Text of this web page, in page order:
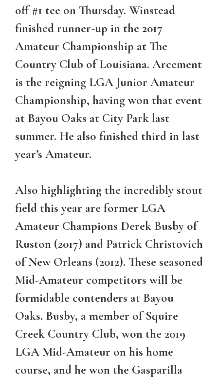
off #1 tee on Thursday. Winstead
finished runner-up in the 2017
Amateur Championship at The
Country Club of Louisiana. Arcement
is the reigning LGA Junior Amateur
Championship, having won that event
at Bayou Oaks at City Park last
summer. He also finished third in last
year’s Amateur.
Also highlighting the incredibly stout
field this year are former LGA
Amateur Champions Derek Busby of
Ruston (2017) and Patrick Christovich
of New Orleans (2012). These seasoned
Mid-Amateur competitors will be
formidable contenders at Bayou
Oaks. Busby, a member of Squire
Creek Country Club, won the 2019
LGA Mid-Amateur on his home
course, and he won the Gasparilla